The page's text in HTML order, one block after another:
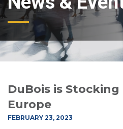
DuBois is Stocking
Europe
FEBRUARY 23, 2023